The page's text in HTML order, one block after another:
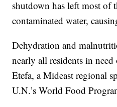
shutdown has left most
contaminated water,
Dehydration and
nearly all residents in
Etefa, a Mideast regional
U.N.’s World Food